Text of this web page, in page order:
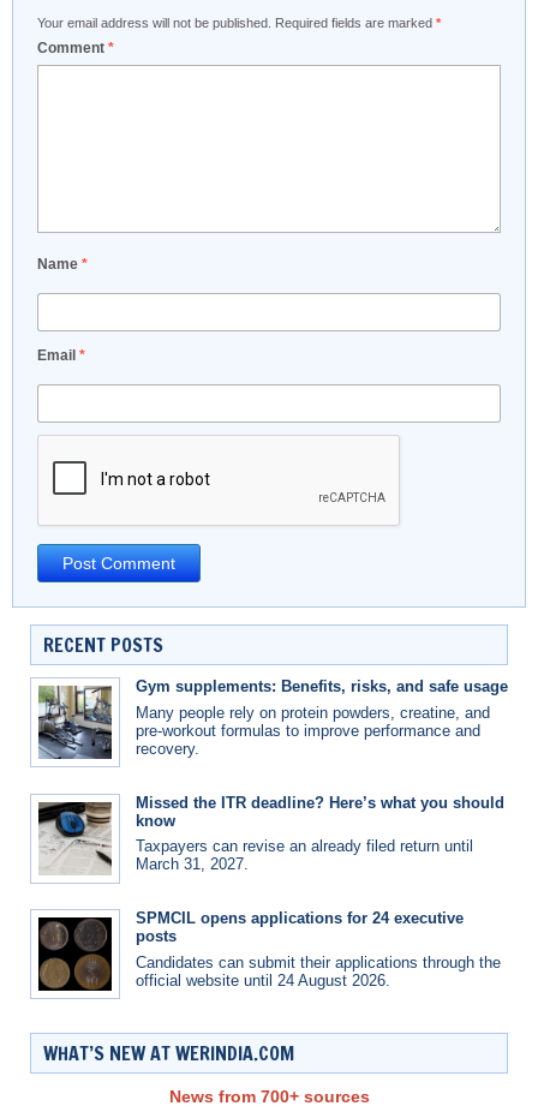
Your email address will not be published. Required fields are marked *
Comment *
Name *
Email *
RECENT POSTS
Gym supplements: Benefits, risks, and safe usage
Many people rely on protein powders, creatine, and
pre-workout formulas to improve performance and
recovery.
Missed the ITR deadline? Here’s what you should
know
Taxpayers can revise an already filed return until
March 31, 2027.
SPMCIL opens applications for 24 executive
posts
Candidates can submit their applications through the
official website until 24 August 2026.
WHAT’S NEW AT WERINDIA.COM
News from 700+ sources